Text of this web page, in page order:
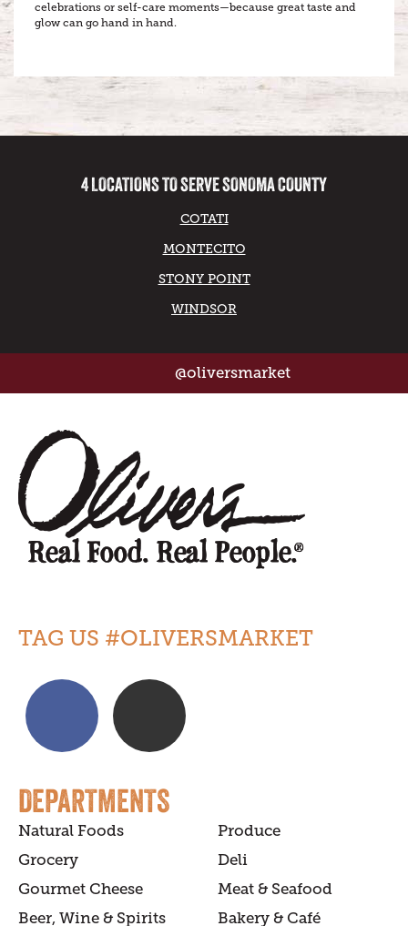
celebrations or self-care moments—because great taste and
glow can go hand in hand.
4 LOCATIONS TO SERVE SONOMA COUNTY
COTATI
MONTECITO
STONY POINT
WINDSOR
@oliversmarket
TAG US #OLIVERSMARKET
DEPARTMENTS
Natural Foods
Produce
Grocery
Deli
Gourmet Cheese
Meat & Seafood
Beer, Wine & Spirits
Bakery & Café